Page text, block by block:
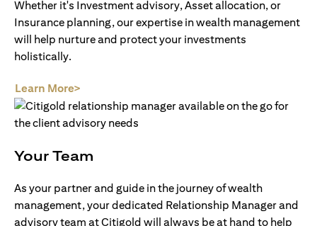
Whether it's Investment advisory, Asset allocation, or
Insurance planning, our expertise in wealth management
will help nurture and protect your investments
holistically.
Learn More>
Your Team
As your partner and guide in the journey of wealth
management, your dedicated Relationship Manager and
advisory team at Citigold will always be at hand to help